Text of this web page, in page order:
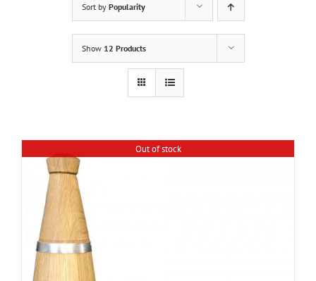
Sort by Popularity
Show 12 Products
Out of stock